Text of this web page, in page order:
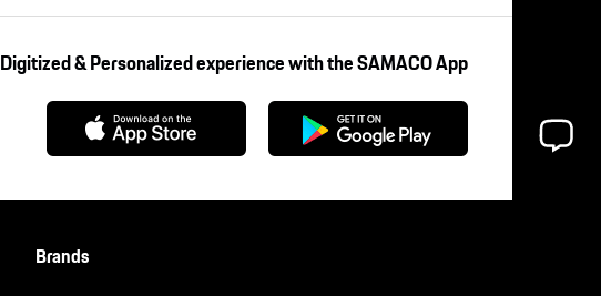
Digitized & Personalized experience with the SAMACO App
Brands